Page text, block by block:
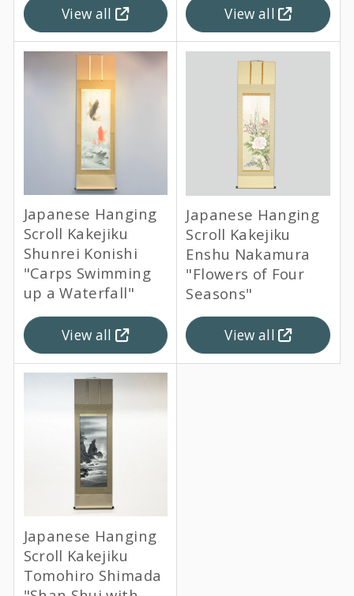
View all View all
Japanese Hanging
Scroll Kakejiku
Shunrei Konishi
"Carps Swimming
up a Waterfall"
View all
Japanese Hanging
Scroll Kakejiku
Enshu Nakamura
"Flowers of Four
Seasons"
View all
Japanese Hanging
Scroll Kakejiku
Tomohiro Shimada